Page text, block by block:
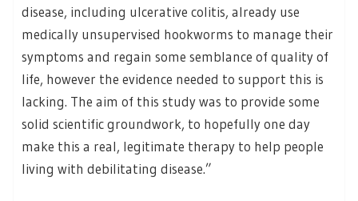
disease, including ulcerative colitis, already use
medically unsupervised hookworms to manage their
symptoms and regain some semblance of quality of
life, however the evidence needed to support this is
lacking. The aim of this study was to provide some
solid scientific groundwork, to hopefully one day
make this a real, legitimate therapy to help people
living with debilitating disease.”